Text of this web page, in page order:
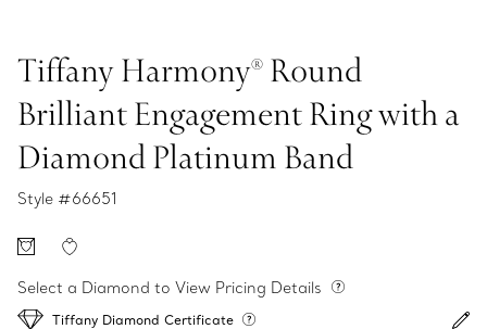
Tiffany Harmony® Round
Brilliant Engagement Ring with a
Diamond Platinum Band
Style #66651
Select a Diamond to View Pricing Details
Tiffany Diamond Certificate